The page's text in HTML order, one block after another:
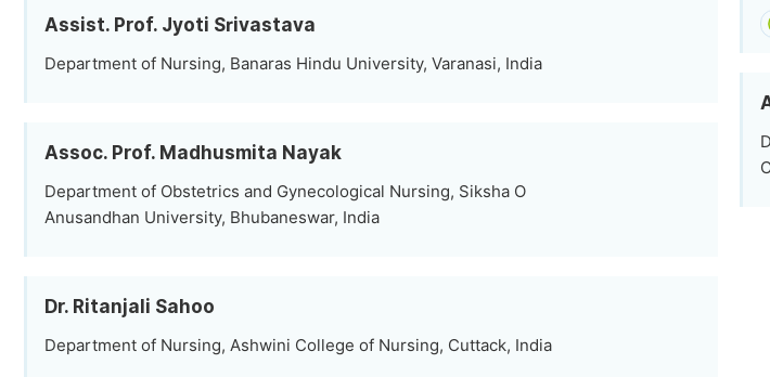
Assist. Prof. Jyoti Srivastava
Department of Nursing, Banaras Hindu University, Varanasi, India
Assoc. Prof. Madhusmita Nayak
Department of Obstetrics and Gynecological Nursing, Siksha O
Anusandhan University, Bhubaneswar, India
Dr. Ritanjali Sahoo
Department of Nursing, Ashwini College of Nursing, Cuttack, India